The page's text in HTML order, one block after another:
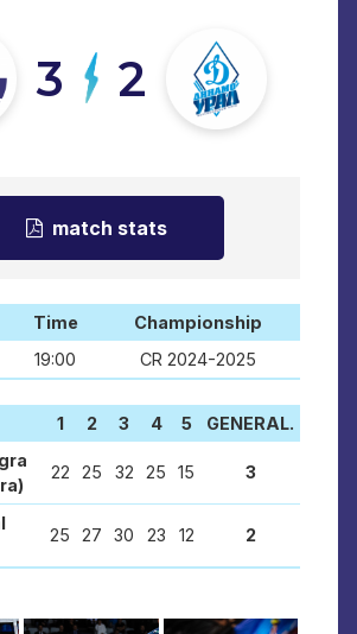
3 2
match stats
Time
Championship
19:00 CR 2024-2025
1 2 3 4 5
GENERAL.
22 25 32 25 15 3
25 27 30 23 12 2